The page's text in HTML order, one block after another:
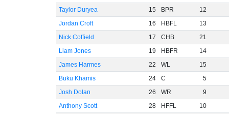
Taylor Duryea
15 BPR
12
Jordan Croft
16 HBFL
13
Nick Coffield
17 CHB
21
Liam Jones
19 HBFR
14
James Harmes
22 WL
15
Buku Khamis
24 C
5
Josh Dolan
26 WR
9
Anthony Scott
28 HFFL
10